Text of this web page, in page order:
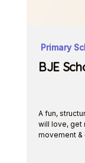
Primary
BJE
A fun,
will love, get
movement &